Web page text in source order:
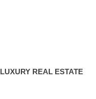
LUXURY REAL ESTATE